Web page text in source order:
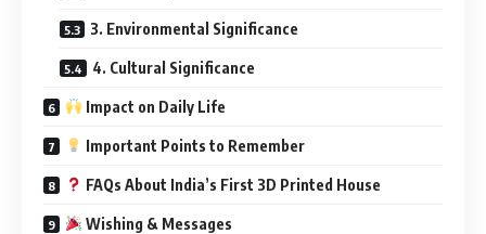
3. Environmental Significance
4. Cultural Significance
Impact on Daily Life
Important Points to Remember
FAQs About India’s First 3D Printed House
Wishing & Messages